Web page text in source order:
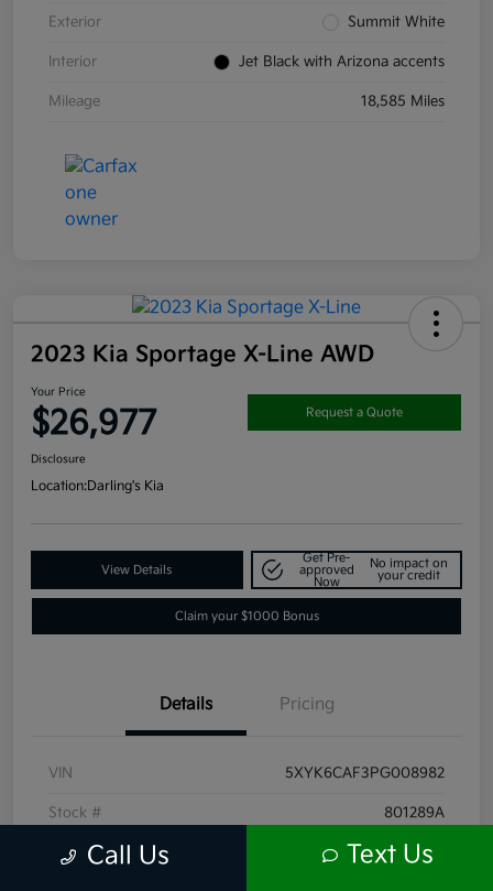
Exterior Summit White
Interior Jet Black with Arizona accents
Mileage 18,585 Miles
2023 Kia Sportage X-Line AWD
Your Price
$26,977 Request a Quote
Disclosure
Location:Darling's Kia
View Details
Get Pre-
approved
Now
No impact on
your credit
Claim your $1000 Bonus
Details Pricing
VIN 5XYK6CAF3PG008982
Stock # 801289A
Exterior Ebony Black
Call Us Text Us